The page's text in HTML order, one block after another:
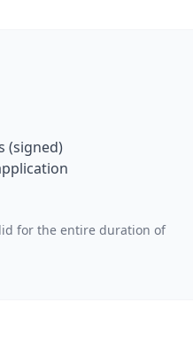
(signed)
for the entire duration of